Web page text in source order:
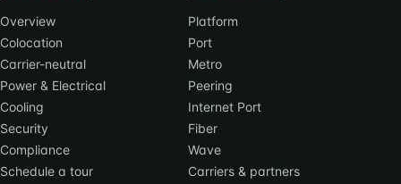
Overview
Colocation
Carrier-neutral
Power & Electrical
Cooling
Security
Compliance
Schedule a tour
Platform
Port
Metro
Peering
Internet Port
Fiber
Wave
Carriers & partners